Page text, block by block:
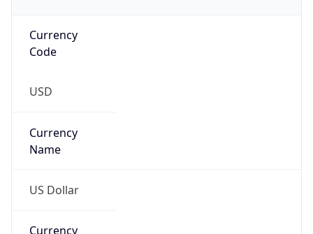
Currency
Code
USD
Currency
Name
US Dollar
Currency